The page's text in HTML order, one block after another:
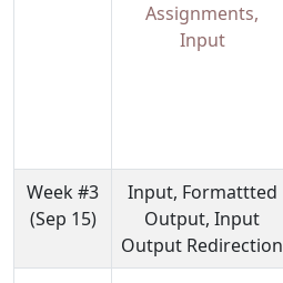
Assignments,
Input
Week #3
(Sep 15)
Input, Formattted
Output, Input
Output Redirection